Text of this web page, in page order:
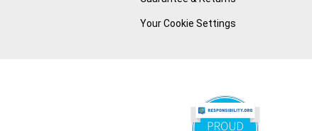
Your Cookie Settings